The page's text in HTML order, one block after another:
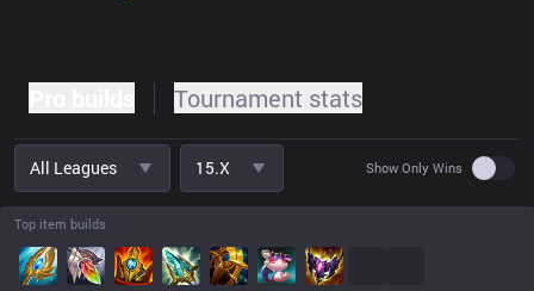
Tournament stats
All Leagues 15.x Show Only Wins Use
Top item builds